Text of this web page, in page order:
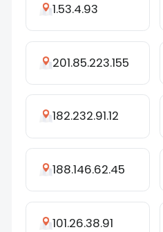
1.53.4.93
201.85.223.155
182.232.91.12
188.146.62.45
101.26.38.91